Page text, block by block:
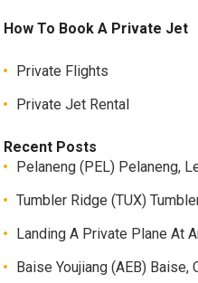
How To Book A Private Jet
Private Flights
Private Jet Rental
Recent Posts
Pelaneng (PEL) Pelaneng,
Tumbler Ridge (TUX)
Landing A Private Plane At
Baise Youjiang (AEB) Baise,